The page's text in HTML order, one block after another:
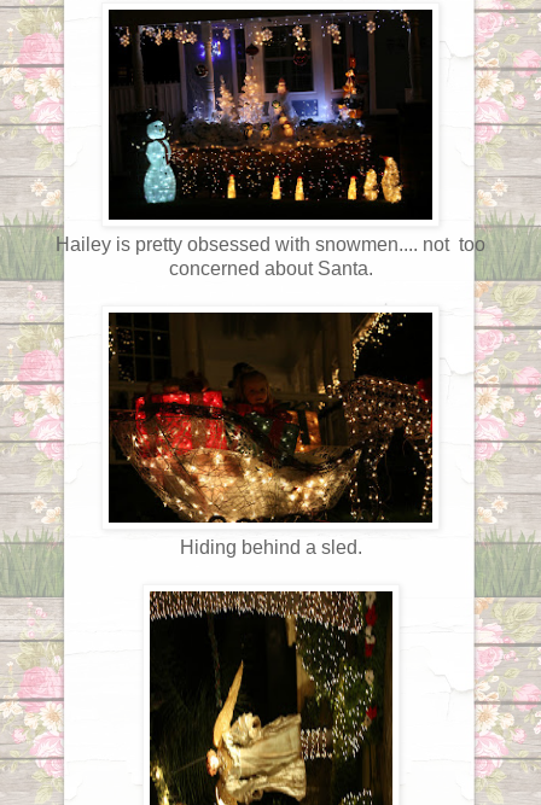
Hailey is pretty obsessed with snowmen.... not too
concerned about Santa.
Hiding behind a sled.